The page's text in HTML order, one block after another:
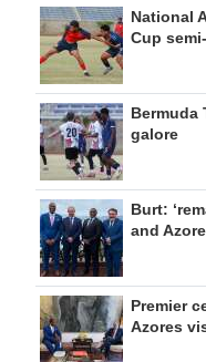
National
Cup
Bermuda
galore
Burt:
and
Premier
Azores